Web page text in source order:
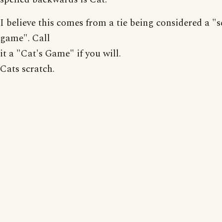
I believe this comes from a tie being considered a
game". Call
it a "Cat's Game" if you will.
Cats scratch.